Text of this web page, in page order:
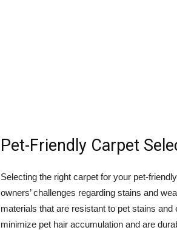
Pet-Friendly Carpet
Selecting the right carpet for your pet-
owners’ challenges regarding stains and
materials that are resistant to pet stains
minimize pet hair accumulation and are